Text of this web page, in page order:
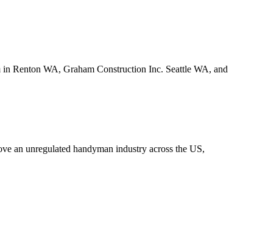
Renton WA, Graham Construction Inc. Seattle WA, and
an unregulated handyman industry across the US,